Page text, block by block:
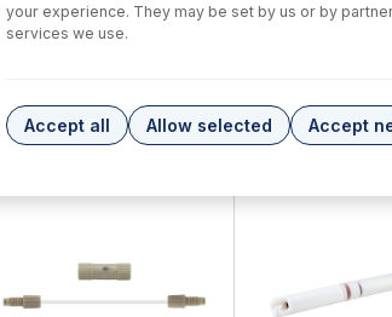
60-808-1150
+
USD $446.00 USD $ 426.00
your experience. They may be set by us or by
services we use.
Accept all Allow selected Accept